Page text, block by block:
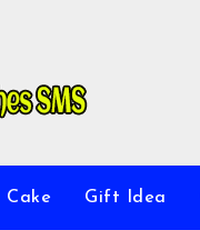
Cake Gift Idea